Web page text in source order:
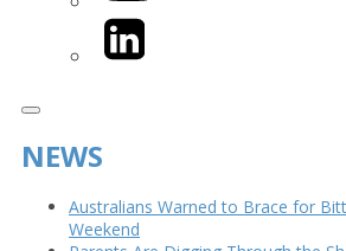
LinkedIn
NEWS
Australians Warned to Brace for
Weekend